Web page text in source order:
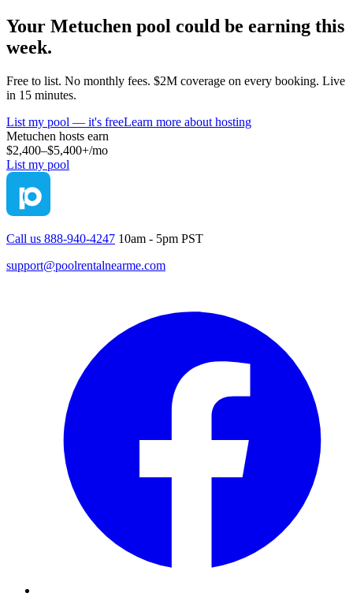
Your Metuchen pool could be earning this
week.
Free to list. No monthly fees. $2M coverage on every booking. Live
in 15 minutes.
List my pool — it's freeLearn more about hosting
Metuchen hosts earn
$2,400–$5,400+/mo
List my pool
Call us 888-940-4247 10am - 5pm PST
support@poolrentalnearme.com